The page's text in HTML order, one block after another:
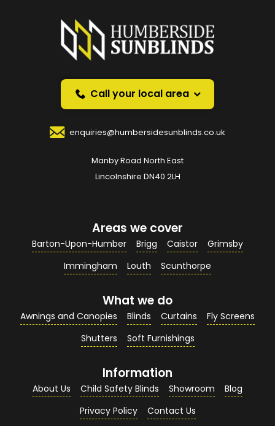
Prefer a callback
instead?
over the phone.
Your Name*
Your Email Address*
Your Contact Number*
Your Enquiry / Comments*
Call your local area
enquiries@humbersidesunblinds.co.uk
Manby Road North East
Lincolnshire DN40 2LH
Areas we cover
Barton-Upon-Humber Brigg Caistor
Grimsby
Immingham
Louth Scunthorpe
What we do
Awnings and Canopies Blinds Curtains
Fly Screens
Shutters
Soft Furnishings
Information
About Us Child Safety Blinds Showroom
Blog
Privacy Policy
Contact Us